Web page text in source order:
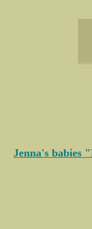
Jenna's babies